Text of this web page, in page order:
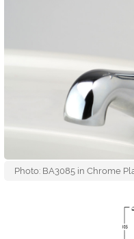
Photo: BA3085 in Chrome